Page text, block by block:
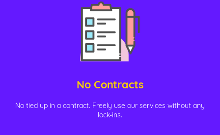
No Contracts
No tied up in a contract. Freely use our services without any
lock-ins.